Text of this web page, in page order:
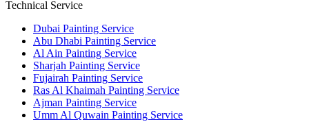
Technical Service
Dubai Painting Service
Abu Dhabi Painting Service
Al Ain Painting Service
Sharjah Painting Service
Fujairah Painting Service
Ras Al Khaimah Painting Service
Ajman Painting Service
Umm Al Quwain Painting Service